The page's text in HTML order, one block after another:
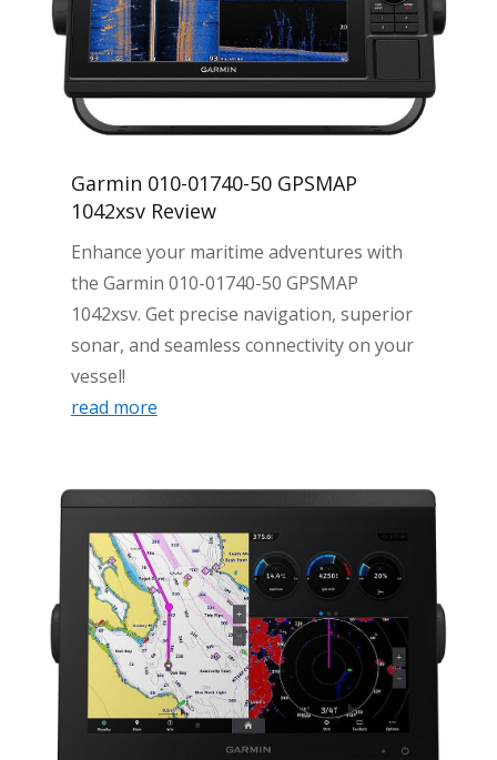
Garmin 010-01740-50 GPSMAP
1042xsv Review
Enhance your maritime adventures with
the Garmin 010-01740-50 GPSMAP
1042xsv. Get precise navigation, superior
sonar, and seamless connectivity on your
vessel!
read more